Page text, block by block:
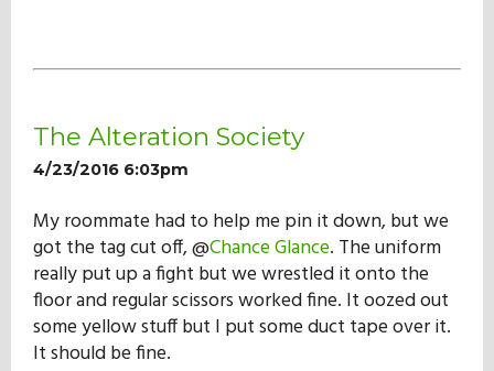
The Alteration Society
4/23/2016 6:03pm
My roommate had to help me pin it down, but we
got the tag cut off, @Chance Glance. The uniform
really put up a fight but we wrestled it onto the
floor and regular scissors worked fine. It oozed out
some yellow stuff but I put some duct tape over it.
It should be fine.